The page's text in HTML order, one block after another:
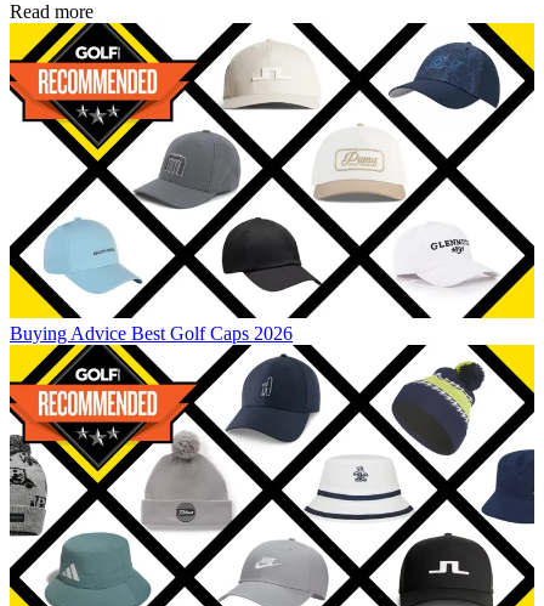
Read more
Buying Advice Best Golf Caps 2026